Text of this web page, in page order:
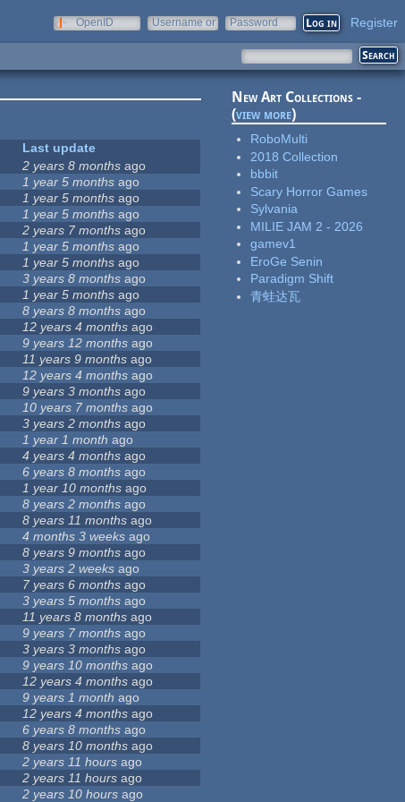
OpenID
Username or
Password Register
Last update
2 years 8 months ago
1 year 5 months ago
1 year 5 months ago
1 year 5 months ago
2 years 7 months ago
1 year 5 months ago
1 year 5 months ago
3 years 8 months ago
1 year 5 months ago
8 years 8 months ago
12 years 4 months ago
9 years 12 months ago
11 years 9 months ago
12 years 4 months ago
9 years 3 months ago
10 years 7 months ago
3 years 2 months ago
1 year 1 month ago
4 years 4 months ago
6 years 8 months ago
1 year 10 months ago
8 years 2 months ago
8 years 11 months ago
4 months 3 weeks ago
8 years 9 months ago
3 years 2 weeks ago
7 years 6 months ago
3 years 5 months ago
11 years 8 months ago
9 years 7 months ago
3 years 3 months ago
9 years 10 months ago
12 years 4 months ago
9 years 1 month ago
12 years 4 months ago
6 years 8 months ago
8 years 10 months ago
2 years 11 hours ago
2 years 11 hours ago
2 years 10 hours ago
New Art Collections -
(view more)
RoboMulti
2018 Collection
bbbit
Scary Horror Games
Sylvania
MILIE JAM 2 - 2026
gamev1
EroGe Senin
Paradigm Shift
青蛙达瓦